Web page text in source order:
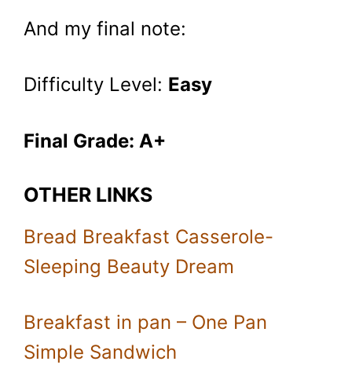
And my final note:
Difficulty Level: Easy
Final Grade: A+
OTHER LINKS
Bread Breakfast Casserole-
Sleeping Beauty Dream
Breakfast in pan – One Pan
Simple Sandwich